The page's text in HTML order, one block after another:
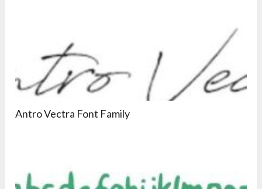
Antro Vectra Font Family